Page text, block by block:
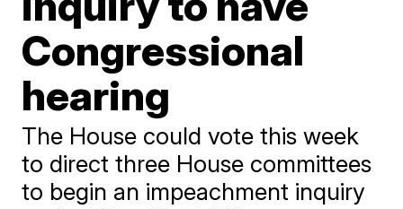
Congressional
hearing
The House could vote this week
to direct three House committees
to begin an impeachment inquiry